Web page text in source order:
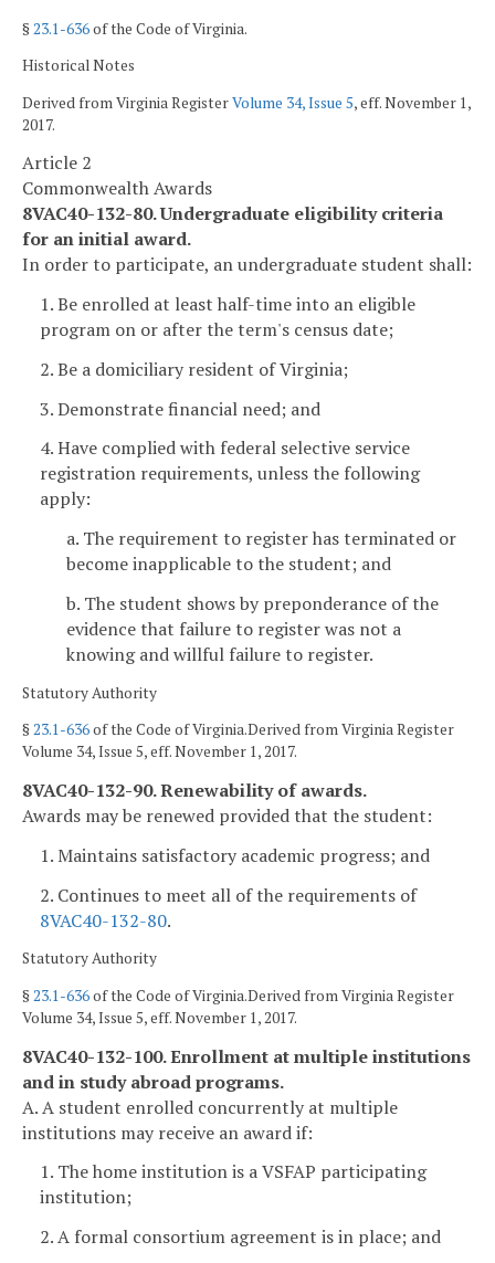
§ 23.1-636of the Code of Virginia.
Historical Notes
Derived from Virginia RegisterVolume 34, Issue 5, eff. November 1,
2017.
Article 2
Commonwealth Awards
8VAC40-132-80. Undergraduate eligibility criteria
for an initial award.
In order to participate, an undergraduate student shall:
1. Be enrolled at least half-time into an eligible
program on or after the term's census date;
2. Be a domiciliary resident of Virginia;
3. Demonstrate financial need; and
4. Have complied with federal selective service
registration requirements, unless the following
apply:
a. The requirement to register has terminated or
become inapplicable to the student; and
b. The student shows by preponderance of the
evidence that failure to register was not a
knowing and willful failure to register.
Statutory Authority
§23.1-636of the Code of Virginia.Derived from Virginia Register
Volume 34, Issue 5, eff. November 1, 2017.
8VAC40-132-90. Renewability of awards.
Awards may be renewed provided that the student:
1. Maintains satisfactory academic progress; and
2. Continues to meet all of the requirements of
8VAC40-132-80.
Statutory Authority
§23.1-636of the Code of Virginia.Derived from Virginia Register
Volume 34, Issue 5, eff. November 1, 2017.
8VAC40-132-100. Enrollment at multiple institutions
and in study abroad programs.
A. A student enrolled concurrently at multiple
institutions may receive an award if:
1. The home institution is a VSFAP participating
institution;
2. A formal consortium agreement is in place; and